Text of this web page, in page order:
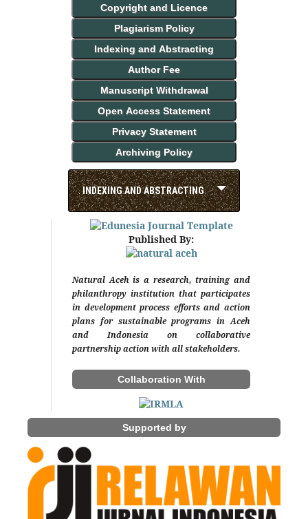
Copyright and Licence
Plagiarism Policy
Indexing and Abstracting
Author Fee
Manuscript Withdrawal
Open Access Statement
Privacy Statement
Archiving Policy
INDEXING AND ABSTRACTING
Published By:
Natural Aceh is a research, training and
philanthropy institution that participates
in development process efforts and action
plans for sustainable programs in Aceh
and Indonesia on collaborative
partnership action with all stakeholders.
Collaboration With
Supported by